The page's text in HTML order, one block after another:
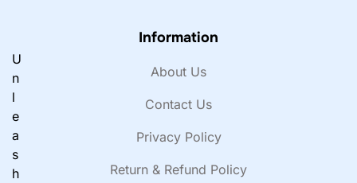
U
n
l
e
a
s
h
Information
About Us
Contact Us
Privacy Policy
Return & Refund Policy